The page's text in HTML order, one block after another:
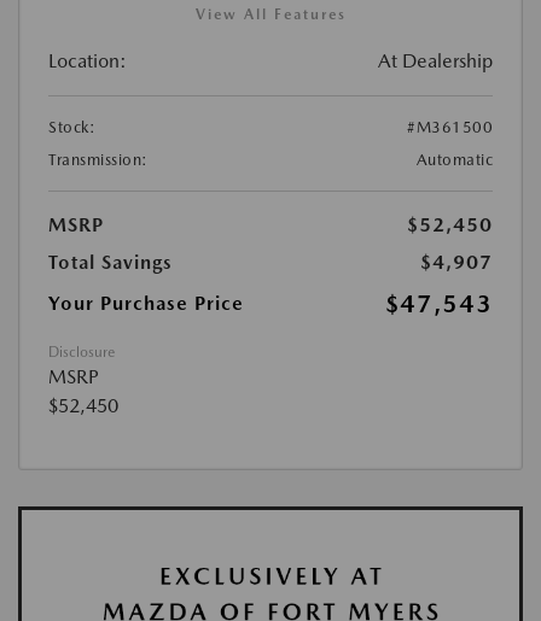
View All Features
Location: At Dealership
Stock:
#M361500
Transmission:
Automatic
MSRP
$52,450
Total Savings
$4,907
Your Purchase Price
$47,543
Disclosure
MSRP
$52,450